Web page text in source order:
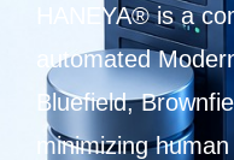
HANEYA® is a
automated
Bluefield,
minimizing